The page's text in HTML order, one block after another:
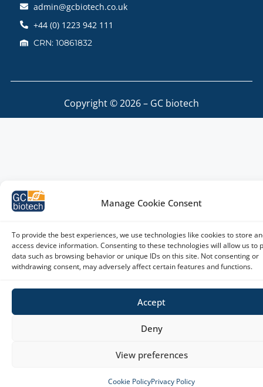
Manage Cookie Consent
To provide the best experiences, we use technologies like cookies to store
access device information. Consenting to these technologies will allow us to
data such as browsing behavior or unique IDs on this site. Not consenting or
withdrawing consent, may adversely affect certain features and functions.
Accept
Deny
View preferences
Cookie PolicyPrivacy Policy
admin@gcbiotech.co.uk
+44 (0) 1223 942 111
CRN: 10861832
Copyright © 2026 – GC biotech